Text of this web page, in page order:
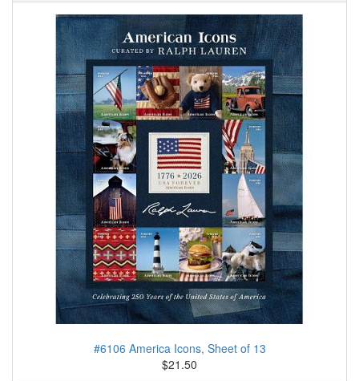
#6106 America Icons, Sheet of 13
$21.50